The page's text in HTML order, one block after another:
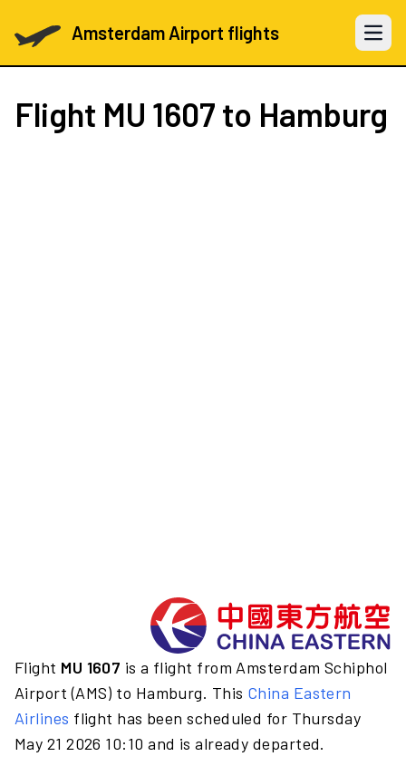
Amsterdam Airport flights Open
Flight MU 1607 to Hamburg
Flight MU 1607 is a flight from Amsterdam Schiphol
Airport (AMS) to Hamburg. This China Eastern
Airlines flight has been scheduled for Thursday
May 21 2026 10:10 and is already departed.